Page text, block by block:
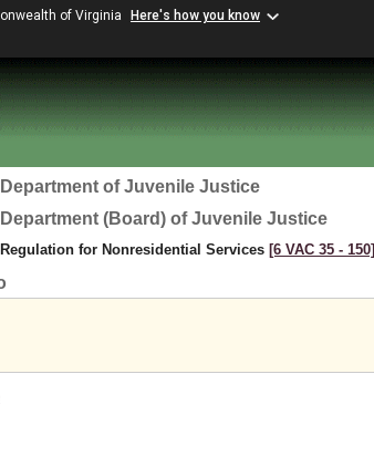
of Virginia Here's how you know
Department of Juvenile Justice
Department (Board) of Juvenile Justice
Regulation for Nonresidential Services [6 VAC 35 ‑ 150]